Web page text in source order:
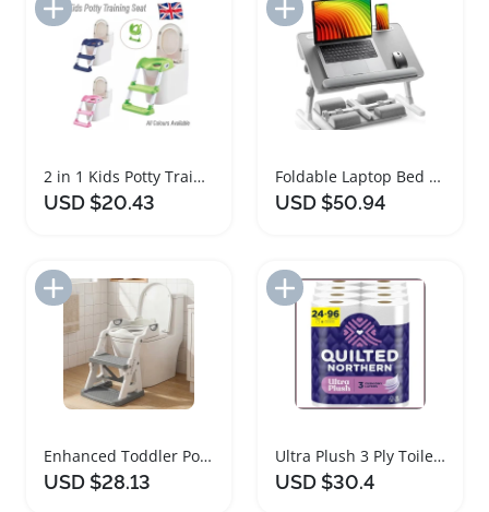
Add to Import List
2 in 1 Kids Potty Training Seat with Steps
USD $20.43
Add to Import List
Foldable Laptop Bed Desk with Adjustable Height and Tilt
USD $50.94
Add to Import List
Enhanced Toddler Potty Training Toilet Seat 2 in 1
USD $28.13
Add to Import List
Ultra Plush 3 Ply Toilet Paper Mega Rolls
USD $30.4